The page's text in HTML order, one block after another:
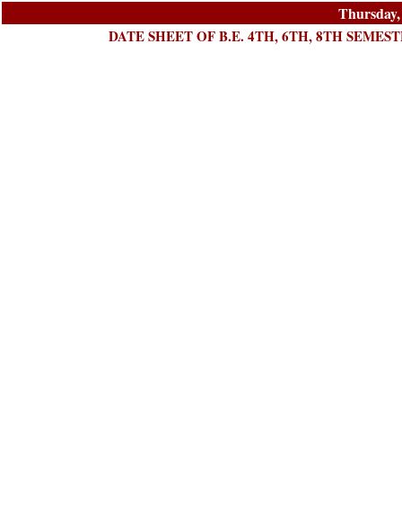
DATE SHEET OF B.E. 4TH, 6TH, 8TH